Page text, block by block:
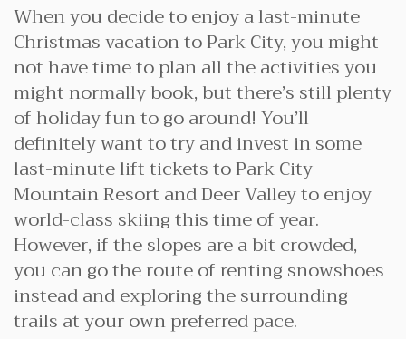
When you decide to enjoy a last-minute
Christmas vacation to Park City, you might
not have time to plan all the activities you
might normally book, but there’s still plenty
of holiday fun to go around! You’ll
definitely want to try and invest in some
last-minute lift tickets to Park City
Mountain Resort and Deer Valley to enjoy
world-class skiing this time of year.
However, if the slopes are a bit crowded,
you can go the route of renting snowshoes
instead and exploring the surrounding
trails at your own preferred pace.